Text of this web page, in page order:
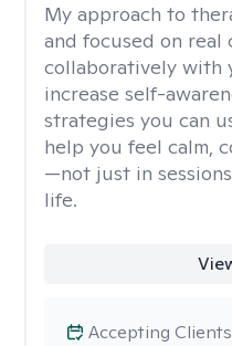
My approach to
and focused on real
collaboratively with
increase self-
strategies you can
help you feel calm,
—not just in
life.
Accepting Clients